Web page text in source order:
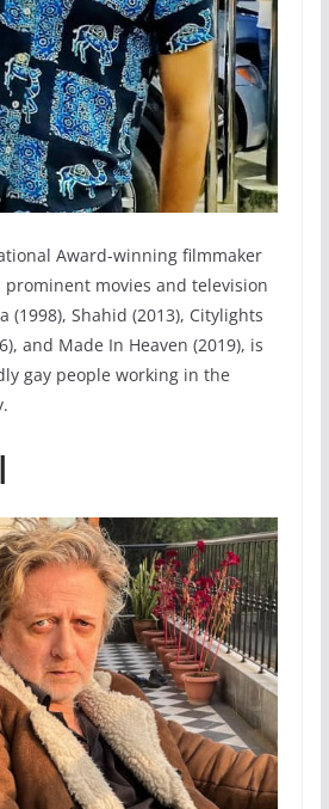
Award-winning filmmaker
prominent movies and television
(1998), Shahid (2013), Citylights
and Made In Heaven (2019), is
gay people working in the